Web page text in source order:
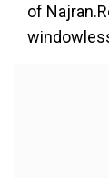
of